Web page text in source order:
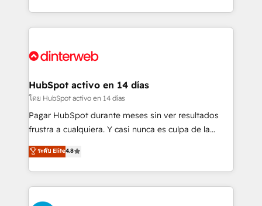
working with mid-market and enterprise
Platform Enablement, Custom Integration and
Certified
so selling and actually engaging with your customers
feels easy and pain-free. We are a top ranked
and Customer First Awards, 4.9/5 rating in HubSpot
helps the following industries: logistics & 3PL, home
improvement & construction, branding and
commercialization, real estate, health, education,
SaaS, Software Dev & IT and consulting, make the
the United States, EU, UAE, Mexico and Latin
America. From casual user to super fan: make
HubSpot activo en 14 días
โดย HubSpot activo en 14 días
Pagar HubSpot durante meses sin ver resultados
frustra a cualquiera. Y casi nunca es culpa de la
herramienta: es del enfoque con el que se
implementó. Trabajamos con un catálogo de +80
casos de uso: cada uno resuelve un problema
concreto de tu operación en HubSpot. La entrega
toma de 1 a 3 semanas por caso, abordamos varios
ระดับ Elite4.8